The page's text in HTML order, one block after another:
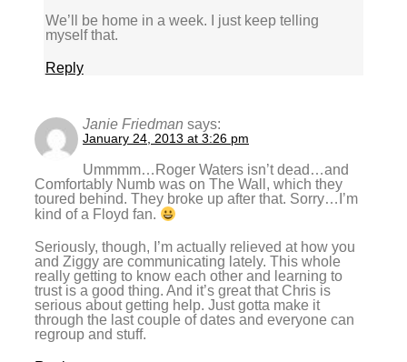
We’ll be home in a week. I just keep telling
myself that.
Reply
Janie Friedman says:
January 24, 2013 at 3:26 pm
Ummmm…Roger Waters isn’t dead…and
Comfortably Numb was on The Wall, which they
toured behind. They broke up after that. Sorry…I’m
kind of a Floyd fan.
Seriously, though, I’m actually relieved at how you
and Ziggy are communicating lately. This whole
really getting to know each other and learning to
trust is a good thing. And it’s great that Chris is
serious about getting help. Just gotta make it
through the last couple of dates and everyone can
regroup and stuff.